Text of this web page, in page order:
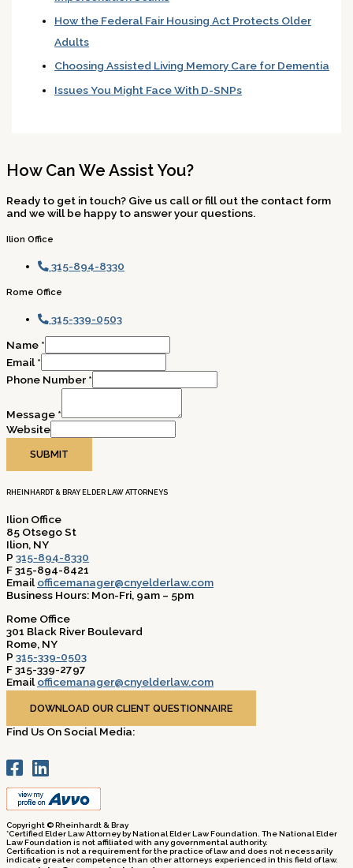
How the Federal Fair Housing Act Protects Older
Adults
Choosing Assisted Living Memory Care for Dementia
Issues You Might Face With D-SNPs
How Can We Assist You?
Ready to get in touch? Give us call or fill out the contact form
and we will be happy to answer your questions.
Ilion Office
315-894-8330
Rome Office
315-339-0503
Name *
Email *
Phone Number *
Message *
Website
SUBMIT
RHEINHARDT & BRAY ELDER LAW ATTORNEYS
Ilion Office
85 Otsego St
Ilion, NY
P 315-894-8330
F 315-894-8421
Emailofficemanager@cnyelderlaw.com
Business Hours: Mon-Fri, 9am – 5pm
Rome Office
301 Black River Boulevard
Rome, NY
P 315-339-0503
F 315-339-2797
Email officemanager@cnyelderlaw.com
Business Hours: Mon-Fri, 9am – 5pm
DOWNLOAD OUR CLIENT QUESTIONNAIRE
Find Us On Social Media:
Copyright © Rheinhardt & Bray
*Certified Elder Law Attorney by National Elder Law Foundation. The National Elder
Law Foundation is not affiliated with any governmental authority.
Certification is not a requirement for the practice of law and does not necessarily
indicate greater competence than other attorneys experienced in this field of law.